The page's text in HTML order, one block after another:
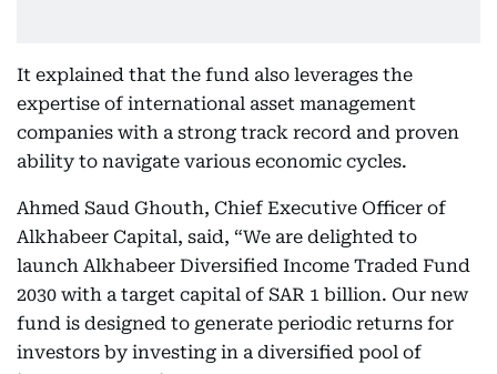
It explained that the fund also leverages the
expertise of international asset management
companies with a strong track record and proven
ability to navigate various economic cycles.
Ahmed Saud Ghouth, Chief Executive Officer of
Alkhabeer Capital, said, “We are delighted to
launch Alkhabeer Diversified Income Traded Fund
2030 with a target capital of SAR 1 billion. Our new
fund is designed to generate periodic returns for
investors by investing in a diversified pool of